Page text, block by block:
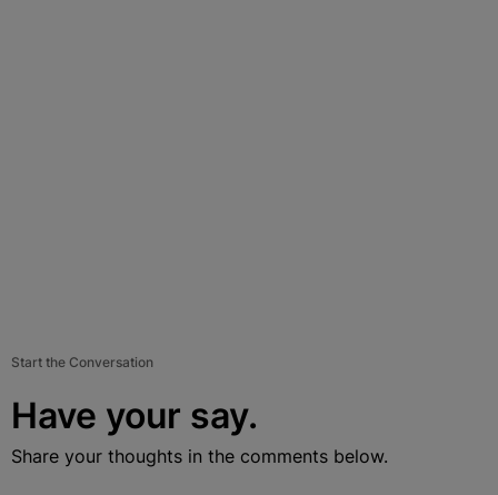
Start the Conversation
Have your say.
Share your thoughts in the comments below.